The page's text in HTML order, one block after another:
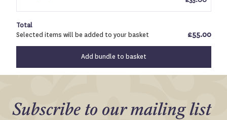
Total
Selected items will be added to your basket
£55.00
Add bundle to basket
Subscribe to our mailing list